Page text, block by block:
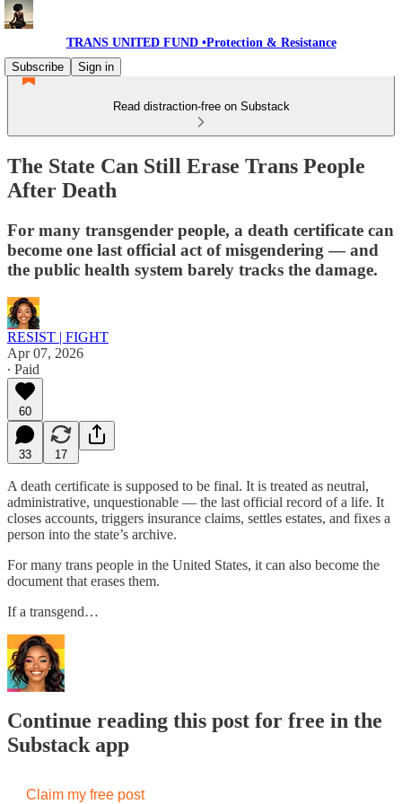
TRANS UNITED FUND •Protection & Resistance
Subscribe
Sign in
Read distraction-free on Substack
The State Can Still Erase Trans People
After Death
For many transgender people, a death certificate can
become one last official act of misgendering — and
the public health system barely tracks the damage.
RESIST | FIGHT
Apr 07, 2026
∙ Paid
60
33 17
A death certificate is supposed to be final. It is treated as neutral,
administrative, unquestionable — the last official record of a life. It
closes accounts, triggers insurance claims, settles estates, and fixes a
person into the state’s archive.
For many trans people in the United States, it can also become the
document that erases them.
If a transgend…
Continue reading this post for free in the
Substack app
Claim my free post